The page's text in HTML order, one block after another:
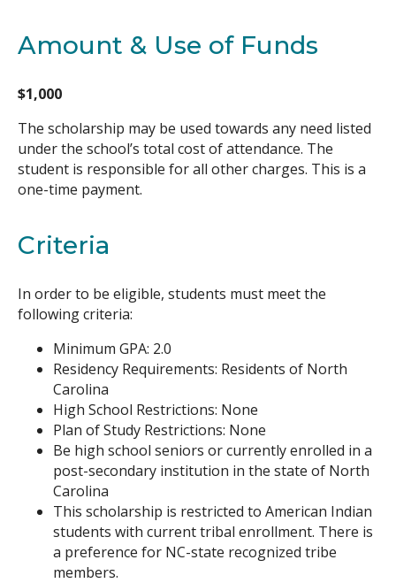
Amount & Use of Funds
$1,000
The scholarship may be used towards any need listed
under the school’s total cost of attendance. The
student is responsible for all other charges. This is a
one-time payment.
Criteria
In order to be eligible, students must meet the
following criteria:
Minimum GPA: 2.0
Residency Requirements: Residents of North
Carolina
High School Restrictions: None
Plan of Study Restrictions: None
Be high school seniors or currently enrolled in a
post-secondary institution in the state of North
Carolina
This scholarship is restricted to American Indian
students with current tribal enrollment. There is
a preference for NC-state recognized tribe
members.